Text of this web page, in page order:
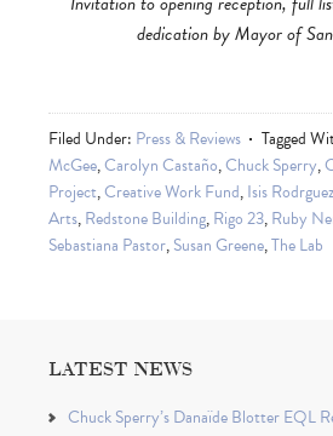
dedication by Mayor of
Filed Under: Press & Reviews Tagged
McGee,Carolyn Castaño,Chuck Sperry,
Project,Creative Work Fund,Isis Rodrguez
Arts,Redstone Building,Rigo 23,Ruby
Sebastiana Pastor,Susan Greene,The Lab
LATEST NEWS
Chuck Sperry’s Danaïde Blotter EQL